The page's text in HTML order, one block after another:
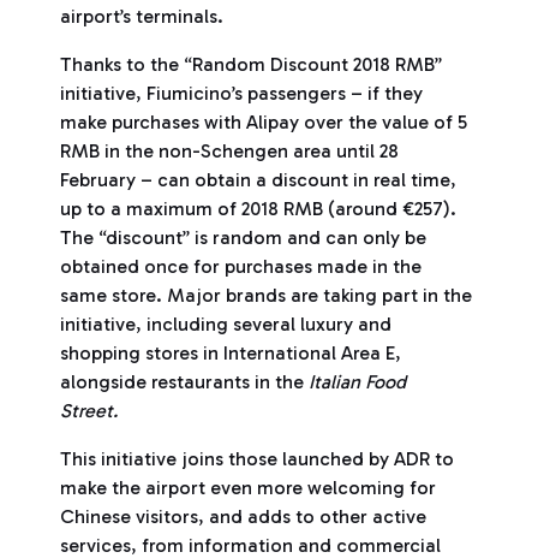
airport’s terminals.
Thanks to the “Random Discount 2018 RMB”
initiative, Fiumicino’s passengers – if they
make purchases with Alipay over the value of 5
RMB in the non-Schengen area until 28
February – can obtain a discount in real time,
up to a maximum of 2018 RMB (around €257).
The “discount” is random and can only be
obtained once for purchases made in the
same store. Major brands are taking part in the
initiative, including several luxury and
shopping stores in International Area E,
alongside restaurants in the Italian Food
Street.
This initiative joins those launched by ADR to
make the airport even more welcoming for
Chinese visitors, and adds to other active
services, from information and commercial